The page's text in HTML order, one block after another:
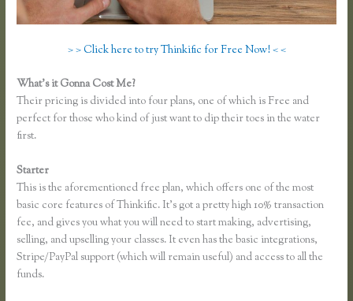
> > Click here to try Thinkific for Free Now! < <
What’s it Gonna Cost Me?
Their pricing is divided into four plans, one of which is Free and
perfect for those who kind of just want to dip their toes in the water
first.
Starter
This is the aforementioned free plan, which offers one of the most
basic core features of Thinkific. It’s got a pretty high 10% transaction
fee, and gives you what you will need to start making, advertising,
selling, and upselling your classes. It even has the basic integrations,
Stripe/PayPal support (which will remain useful) and access to all the
funds.